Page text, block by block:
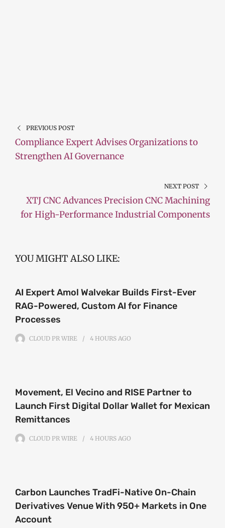
PREVIOUS POST
Compliance Expert Advises Organizations to
Strengthen AI Governance
NEXT POST
XTJ CNC Advances Precision CNC Machining
for High-Performance Industrial Components
YOU MIGHT ALSO LIKE:
AI Expert Amol Walvekar Builds First-Ever
RAG-Powered, Custom AI for Finance
Processes
CLOUD PR WIRE 4 HOURS AGO
Movement, El Vecino and RISE Partner to
Launch First Digital Dollar Wallet for Mexican
Remittances
CLOUD PR WIRE 4 HOURS AGO
Carbon Launches TradFi-Native On-Chain
Derivatives Venue With 950+ Markets in One
Account